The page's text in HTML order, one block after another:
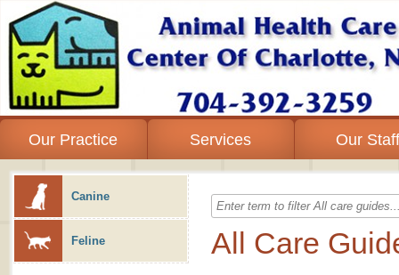
Our Practice Services Our
Canine
Feline All Care